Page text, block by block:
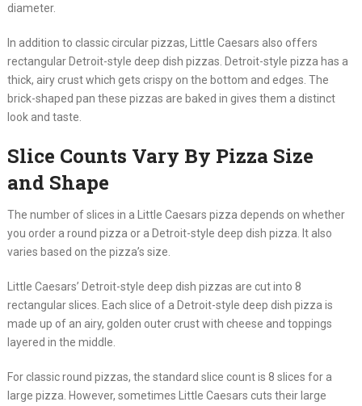
diameter.
In addition to classic circular pizzas, Little Caesars also offers
rectangular Detroit-style deep dish pizzas. Detroit-style pizza has a
thick, airy crust which gets crispy on the bottom and edges. The
brick-shaped pan these pizzas are baked in gives them a distinct
look and taste.
Slice Counts Vary By Pizza Size
and Shape
The number of slices in a Little Caesars pizza depends on whether
you order a round pizza or a Detroit-style deep dish pizza. It also
varies based on the pizza’s size.
Little Caesars’ Detroit-style deep dish pizzas are cut into 8
rectangular slices. Each slice of a Detroit-style deep dish pizza is
made up of an airy, golden outer crust with cheese and toppings
layered in the middle.
For classic round pizzas, the standard slice count is 8 slices for a
large pizza. However, sometimes Little Caesars cuts their large